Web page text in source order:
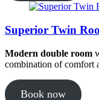
Superior Twin
Modern double room
combination of comfort
Book now